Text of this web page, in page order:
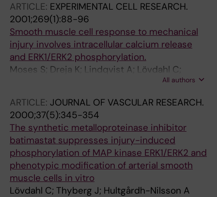
ARTICLE: EXPERIMENTAL CELL RESEARCH.
2001;269(1):88-96
Smooth muscle cell response to mechanical
injury involves intracellular calcium release
and ERK1/ERK2 phosphorylation.
Moses S; Dreja K; Lindqvist A; Lövdahl C;
All authors
ARTICLE: JOURNAL OF VASCULAR RESEARCH.
2000;37(5):345-354
The synthetic metalloproteinase inhibitor
batimastat suppresses injury-induced
phosphorylation of MAP kinase ERK1/ERK2 and
phenotypic modification of arterial smooth
muscle cells in vitro
Lövdahl C; Thyberg J; Hultgårdh-Nilsson A